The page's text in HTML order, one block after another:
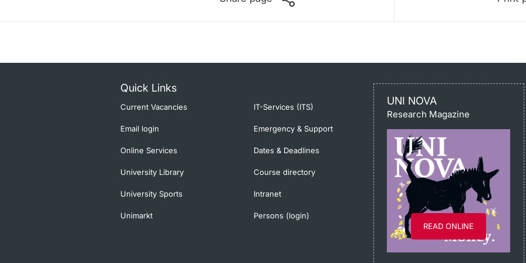
Quick Links
Current Vacancies IT-Services (ITS)
Email login Emergency & Support
Online Services Dates & Deadlines
University Library Course directory
University Sports Intranet
Unimarkt Persons (login)
UNI NOVA
Research Magazine
READ ONLINE